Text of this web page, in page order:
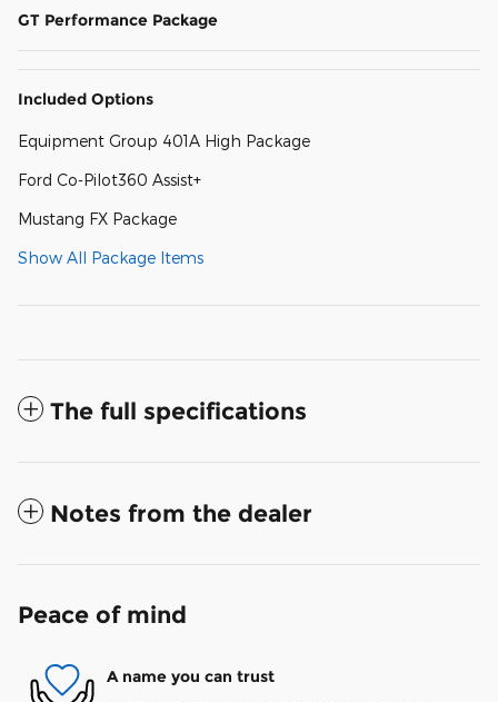
GT Performance Package
Included Options
Equipment Group 401A High Package
Ford Co-Pilot360 Assist+
Mustang FX Package
Show All Package Items
The full specifications
Notes from the dealer
Peace of mind
A name you can trust